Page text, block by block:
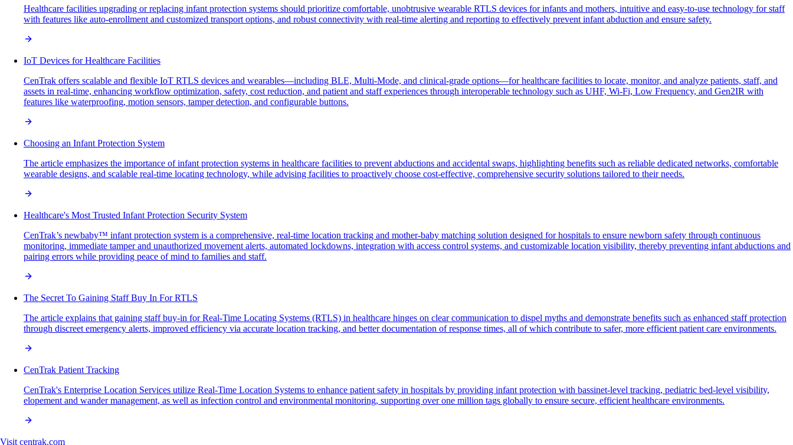
Healthcare facilities upgrading or replacing infant protection systems should prioritize comfortable, unobtrusive wearable RTLS devices for infants and mothers, intuitive and easy-to-use technology for staff
with features like auto-enrollment and customized transport options, and robust connectivity with real-time alerting and reporting to effectively prevent infant abduction and ensure safety.
IoT Devices for Healthcare Facilities
CenTrak offers scalable and flexible IoT RTLS devices and wearables—including BLE, Multi-Mode, and clinical-grade options—for healthcare facilities to locate, monitor, and analyze patients, staff, and
assets in real-time, enhancing workflow optimization, safety, cost reduction, and patient and staff experiences through interoperable technology such as UHF, Wi-Fi, Low Frequency, and Gen2IR with
features like waterproofing, motion sensors, tamper detection, and configurable buttons.
Choosing an Infant Protection System
The article emphasizes the importance of infant protection systems in healthcare facilities to prevent abductions and accidental swaps, highlighting benefits such as reliable dedicated networks, comfortable
wearable designs, and scalable real-time locating technology, while advising facilities to proactively choose cost-effective, comprehensive security solutions tailored to their needs.
Healthcare's Most Trusted Infant Protection Security System
CenTrak’s newbaby™ infant protection system is a comprehensive, real-time location tracking and mother-baby matching solution designed for hospitals to ensure newborn safety through continuous
monitoring, immediate tamper and unauthorized movement alerts, automated lockdowns, integration with access control systems, and customizable location visibility, thereby preventing infant abductions and
pairing errors while providing peace of mind to families and staff.
The Secret To Gaining Staff Buy In For RTLS
The article explains that gaining staff buy-in for Real-Time Locating Systems (RTLS) in healthcare hinges on clear communication to dispel myths and demonstrate benefits such as enhanced staff protection
through discreet emergency alerts, improved efficiency via accurate location tracking, and better documentation of response times, all of which contribute to safer, more efficient patient care environments.
CenTrak Patient Tracking
CenTrak's Enterprise Location Services utilize Real-Time Location Systems to enhance patient safety in hospitals by providing infant protection with bassinet-level tracking, pediatric bed-level visibility,
elopement and wander management, as well as infection control and environmental monitoring, supporting over one million tags globally to ensure secure, efficient healthcare environments.
Visit centrak.com